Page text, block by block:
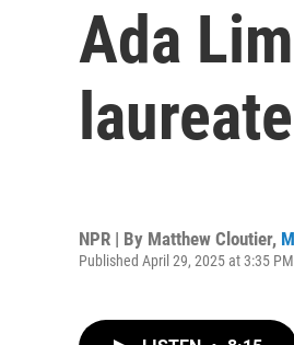
Ada
NPR | By Matthew Cloutier,
Published April 29, 2025 at 3:35